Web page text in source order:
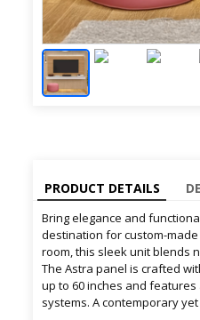
PRODUCT DETAILS
Bring elegance and
destination for custom-
room, this sleek unit blends
The Astra panel is crafted
up to 60 inches and
systems. A contemporary